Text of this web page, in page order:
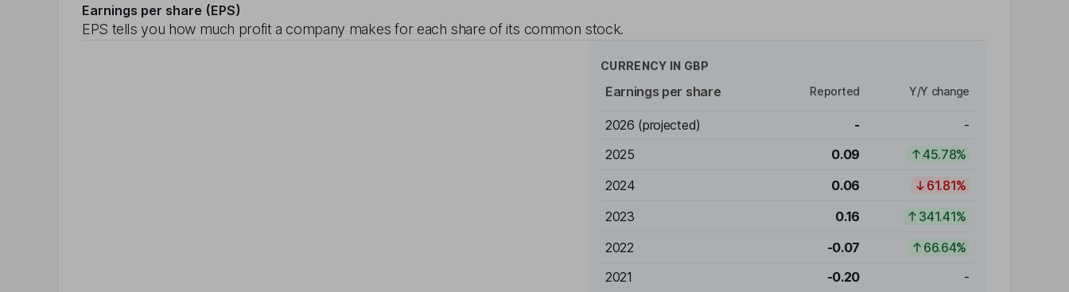
Earnings per share (EPS)
EPS tells you how much profit a company makes for each share of its common stock.
CURRENCY IN GBP
Earnings per share Reported Y/Y change
2026 (projected) -
-
2025
0.09
45.78%
2024
0.06
61.81%
2023
0.16
341.41%
2022
-0.07
66.64%
2021
-0.20 -